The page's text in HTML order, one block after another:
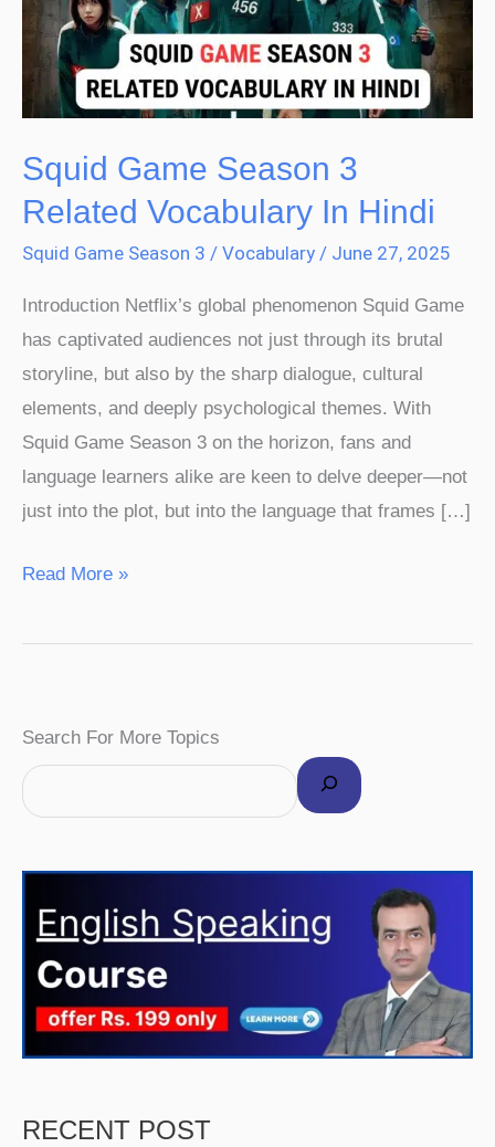
Squid Game Season 3
Related Vocabulary In Hindi
Squid Game Season 3 / Vocabulary / June 27, 2025
Introduction Netflix’s global phenomenon Squid Game
has captivated audiences not just through its brutal
storyline, but also by the sharp dialogue, cultural
elements, and deeply psychological themes. With
Squid Game Season 3 on the horizon, fans and
language learners alike are keen to delve deeper—not
just into the plot, but into the language that frames […]
Related
Vocabulary
In
Hindi
Read More »
Search For More Topics
RECENT POST
F
c
o
o
I
s
g
r
m
P
n
e
t
Y
u
b
e
T
i
e
r